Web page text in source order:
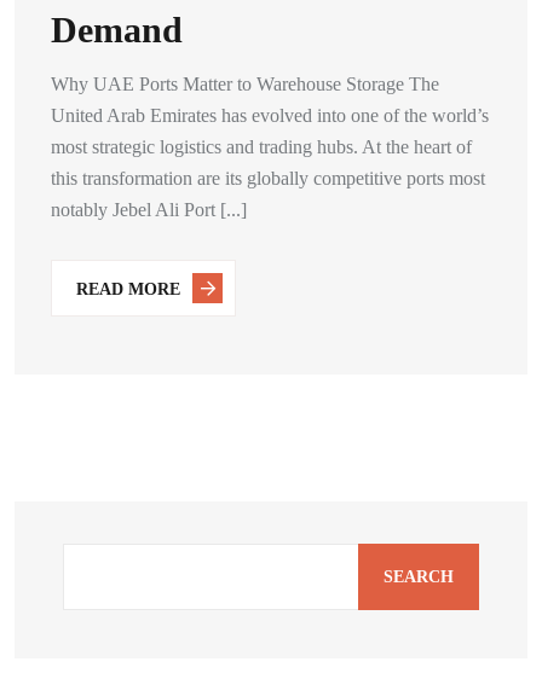
Demand
Why UAE Ports Matter to Warehouse Storage The
United Arab Emirates has evolved into one of the world’s
most strategic logistics and trading hubs. At the heart of
this transformation are its globally competitive ports most
notably Jebel Ali Port [...]
READ MORE
SEARCH